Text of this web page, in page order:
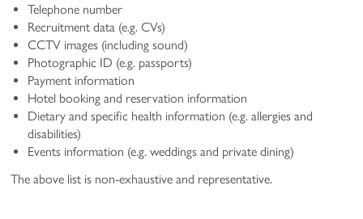
Telephone number
Recruitment data (e.g. CVs)
CCTV images (including sound)
Photographic ID (e.g. passports)
Payment information
Hotel booking and reservation information
Dietary and specific health information (e.g. allergies and
disabilities)
Events information (e.g. weddings and private dining)
The above list is non-exhaustive and representative.